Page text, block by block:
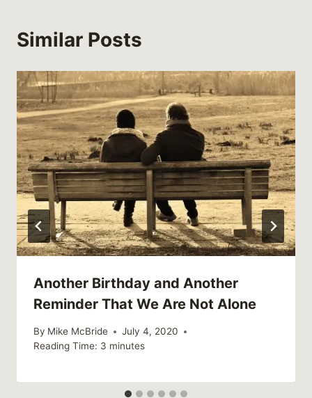
Similar Posts
Another Birthday and Another
Reminder That We Are Not Alone
By Mike McBride
July 4, 2020
Reading Time: 3 minutes